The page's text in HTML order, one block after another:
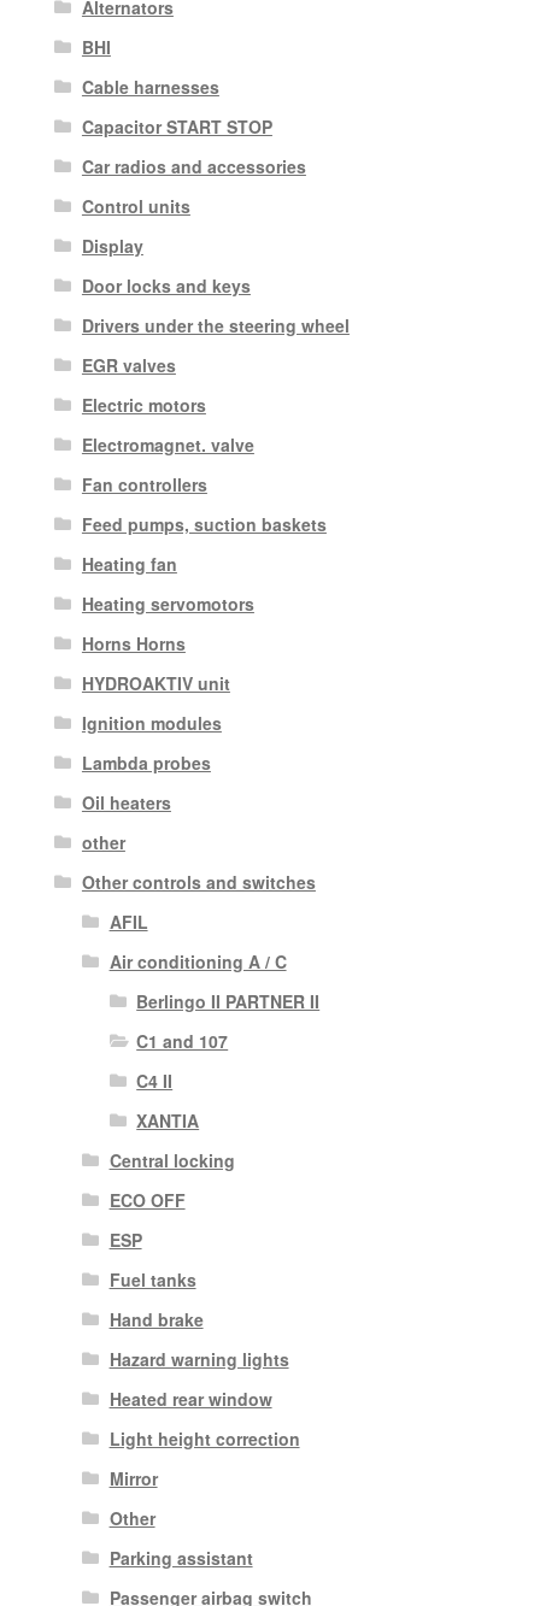
Alternators
BHI
Cable harnesses
Capacitor START STOP
Car radios and accessories
Control units
Display
Door locks and keys
Drivers under the steering wheel
EGR valves
Electric motors
Electromagnet. valve
Fan controllers
Feed pumps, suction baskets
Heating fan
Heating servomotors
Horns Horns
HYDROAKTIV unit
Ignition modules
Lambda probes
Oil heaters
other
Other controls and switches
AFIL
Air conditioning A / C
Berlingo II PARTNER II
C1 and 107
C4 II
XANTIA
Central locking
ECO OFF
ESP
Fuel tanks
Hand brake
Hazard warning lights
Heated rear window
Light height correction
Mirror
Other
Parking assistant
Passenger airbag switch